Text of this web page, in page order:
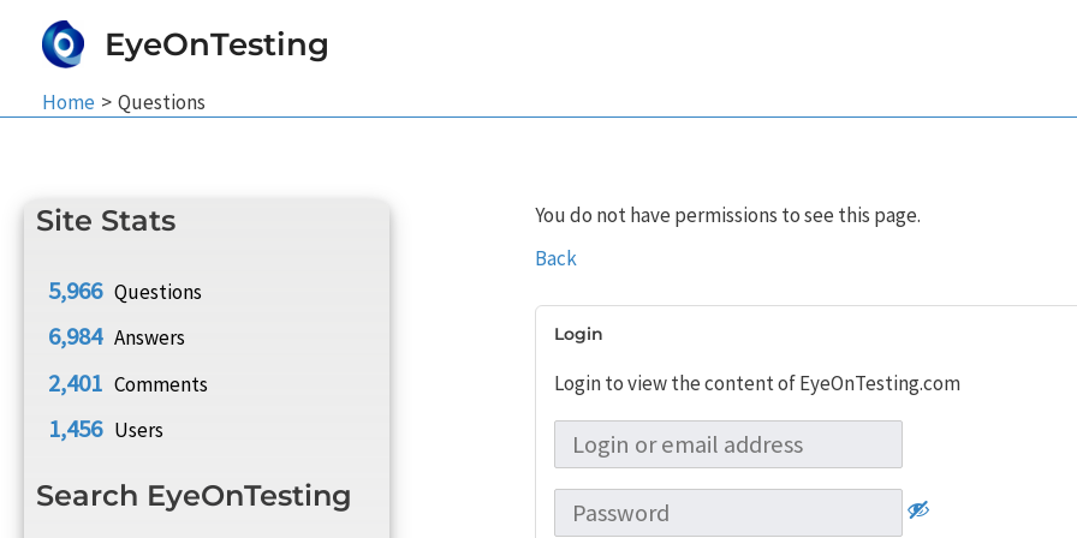
EyeOnTesting
Home Questions
Site Stats
5,966 Questions
6,984 Answers
2,401 Comments
1,456 Users
Search EyeOnTesting
You do not have permissions to see this page.
Back
Login
Login to view the content of EyeOnTesting.com